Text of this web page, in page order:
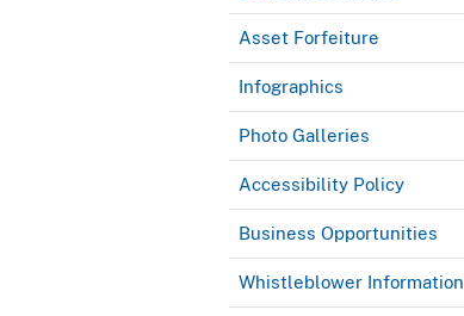
Asset Forfeiture
Infographics
Photo Galleries
Accessibility Policy
Business Opportunities
Whistleblower Information